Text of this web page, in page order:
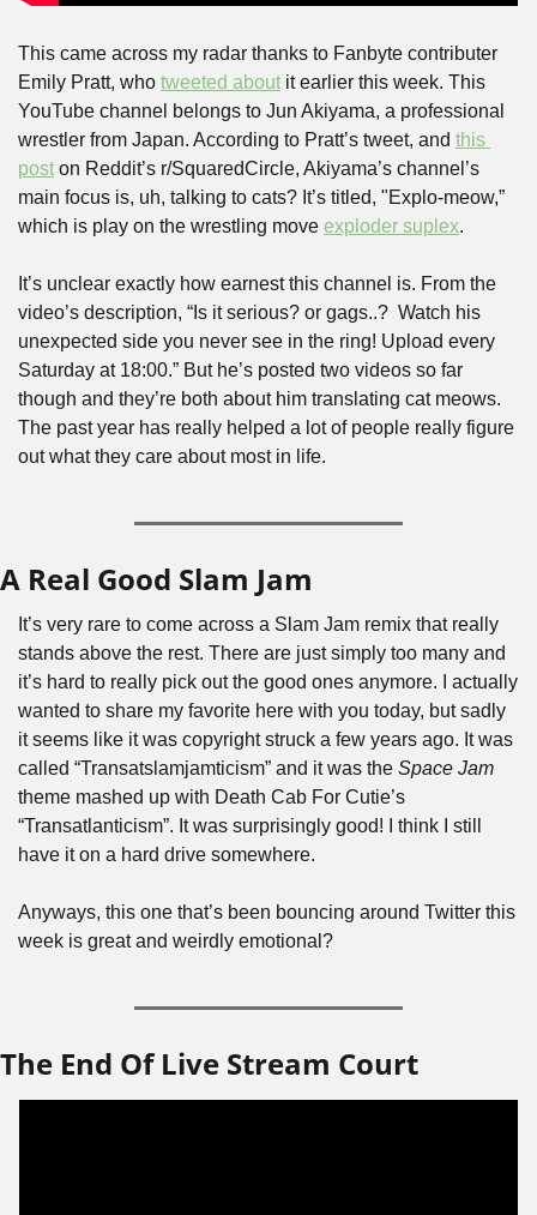
This came across my radar thanks to Fanbyte contributer
Emily Pratt, who tweeted about it earlier this week. This
YouTube channel belongs to Jun Akiyama, a professional
wrestler from Japan. According to Pratt’s tweet, and this
post on Reddit’s r/SquaredCircle, Akiyama’s channel’s
main focus is, uh, talking to cats? It’s titled, "Explo-meow,”
which is play on the wrestling move exploder suplex.
It’s unclear exactly how earnest this channel is. From the
video’s description, “Is it serious? or gags..?  Watch his
unexpected side you never see in the ring! Upload every
Saturday at 18:00.” But he’s posted two videos so far
though and they’re both about him translating cat meows.
The past year has really helped a lot of people really figure
out what they care about most in life.
A Real Good Slam Jam
It’s very rare to come across a Slam Jam remix that really
stands above the rest. There are just simply too many and
it’s hard to really pick out the good ones anymore. I actually
wanted to share my favorite here with you today, but sadly
it seems like it was copyright struck a few years ago. It was
called “Transatslamjamticism” and it was the Space Jam
theme mashed up with Death Cab For Cutie’s
“Transatlanticism”. It was surprisingly good! I think I still
have it on a hard drive somewhere.
Anyways, this one that’s been bouncing around Twitter this
week is great and weirdly emotional?
The End Of Live Stream Court